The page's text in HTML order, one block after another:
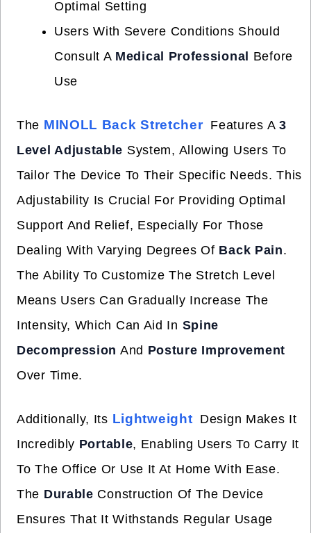
Optimal Setting
Users With Severe Conditions Should
Consult A Medical Professional
Before
Use
The MINOLL Back Stretcher Features A 3
Level Adjustable System, Allowing Users To
Tailor The Device To Their Specific Needs. This
Adjustability Is Crucial For Providing Optimal
Support And Relief, Especially For Those
Dealing With Varying Degrees Of Back Pain.
The Ability To Customize The Stretch Level
Means Users Can Gradually Increase The
Intensity, Which Can Aid In Spine
Decompression And Posture Improvement
Over Time.
Additionally, Its Lightweight Design Makes It
Incredibly Portable, Enabling Users To Carry It
To The Office Or Use It At Home With Ease.
The Durable Construction Of The Device
Ensures That It Withstands Regular Usage